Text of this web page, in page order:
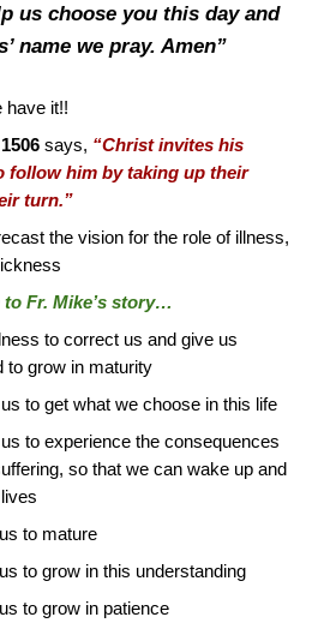
us choose you this day and
name we pray. Amen”
have it!!
says, “Christ invites his
follow him by taking up their
turn.”
the vision for the role of illness,
to Fr. Mike’s story…
to correct us and give us
to grow in maturity
to get what we choose in this life
to experience the consequences
so that we can wake up and
to mature
to grow in this understanding
to grow in patience